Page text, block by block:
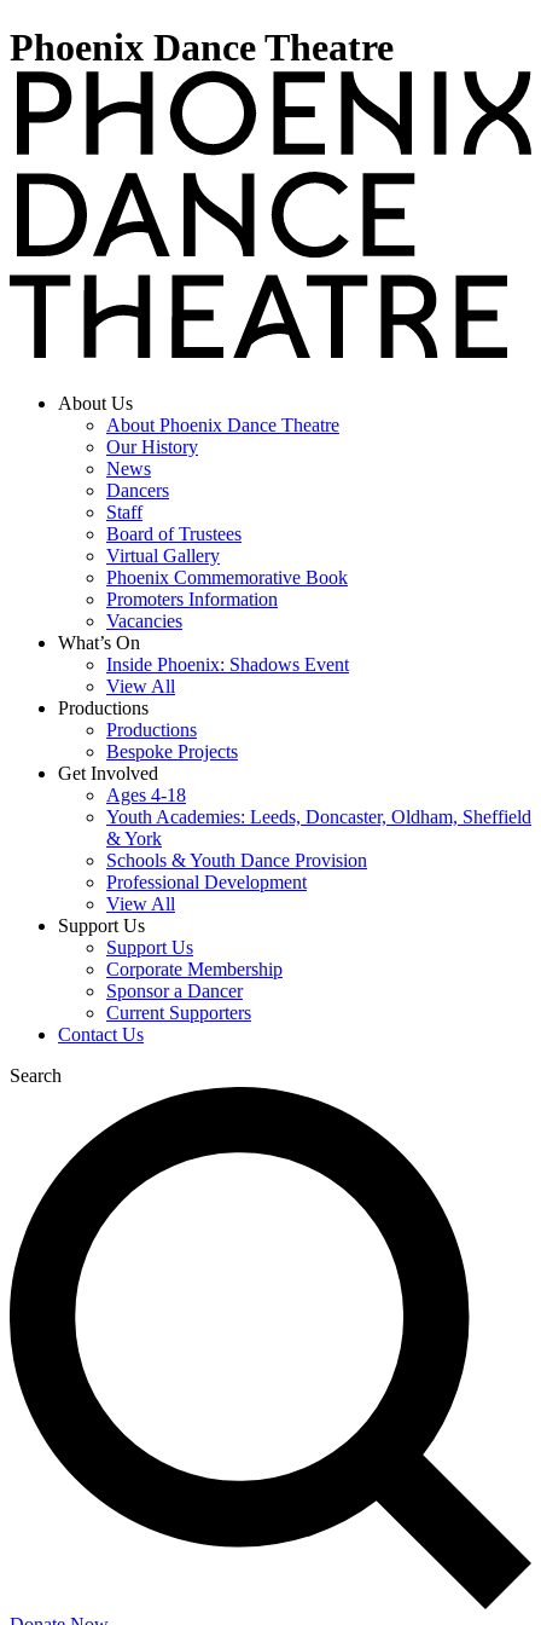
Phoenix Dance Theatre
About Us
About Phoenix Dance Theatre
Our History
News
Dancers
Staff
Board of Trustees
Virtual Gallery
Phoenix Commemorative Book
Promoters Information
Vacancies
What’s On
Inside Phoenix: Shadows Event
View All
Productions
Productions
Bespoke Projects
Get Involved
Ages 4-18
Youth Academies: Leeds, Doncaster, Oldham, Sheffield
& York
Schools & Youth Dance Provision
Professional Development
View All
Support Us
Support Us
Corporate Membership
Sponsor a Dancer
Current Supporters
Contact Us
Search